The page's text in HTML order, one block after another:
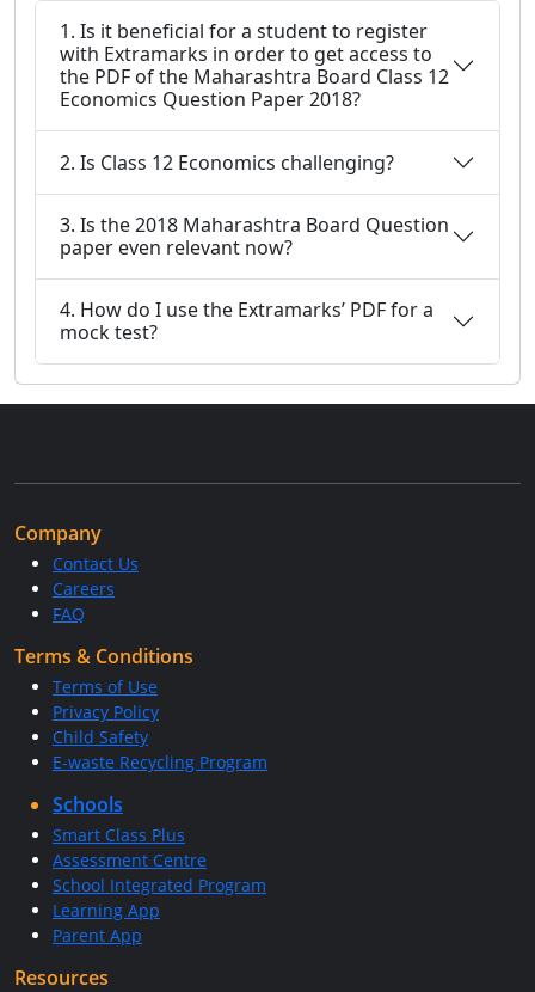
1. Is it beneficial for a student to register
with Extramarks in order to get access to
the PDF of the Maharashtra Board Class 12
Economics Question Paper 2018?
2. Is Class 12 Economics challenging?
3. Is the 2018 Maharashtra Board Question
paper even relevant now?
4. How do I use the Extramarks’ PDF for a
mock test?
Company
Contact Us
Careers
FAQ
Terms & Conditions
Terms of Use
Privacy Policy
Child Safety
E-waste Recycling Program
Schools
Smart Class Plus
Assessment Centre
School Integrated Program
Learning App
Parent App
Resources